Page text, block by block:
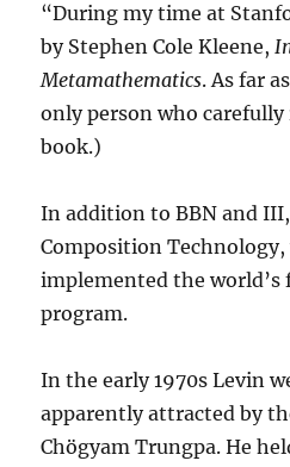
“During my time at
by Stephen Cole Kleene,
Metamathematics. As far
only person who
book.)
In addition to BBN and
Composition Technology,
implemented the
program.
In the early 1970s Levin
apparently attracted by
Chögyam Trungpa. He